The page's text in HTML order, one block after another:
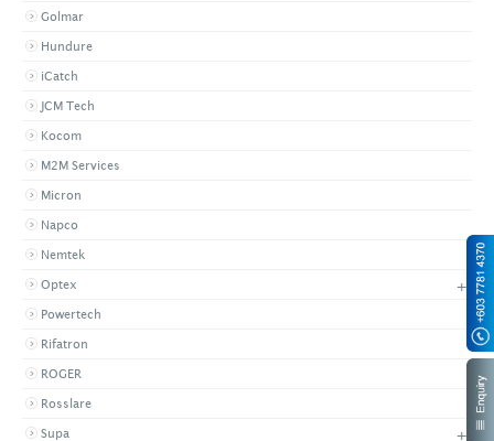
Golmar
Hundure
iCatch
JCM Tech
Kocom
M2M Services
Micron
Napco
Nemtek
Optex +
Powertech
Rifatron
ROGER
Rosslare
Supa +